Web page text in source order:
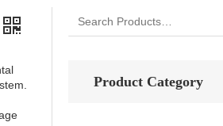
Product Category